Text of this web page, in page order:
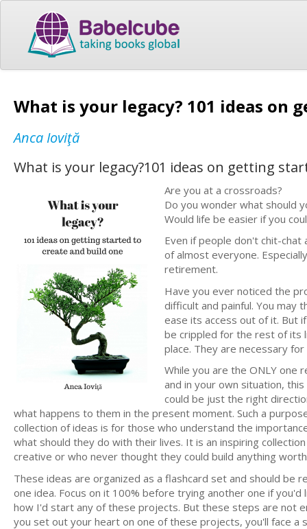
What is your legacy? 101 ideas
Anca Ioviţă
What is your legacy?101 ideas on getting
Are you at a crossroads?
Do you wonder what should
Would life be easier if you
Even if people don't chit-chat
of almost everyone.
retirement.
Have you ever noticed the
difficult and painful. You may
ease its access out of it. But
be crippled for the rest of its
place. They are necessary
While you are the ONLY one
and in your own situation,
could be just the right
what happens to them in the present moment. Such a
collection of ideas is for those who understand the
what should they do with their lives. It is an inspiring
creative or who never thought they could build anything
These ideas are organized as a flashcard set and should be
one idea. Focus on it 100% before trying another one if
how I'd start any of these projects. But these steps are not
you set out your heart on one of these projects, you'll face a